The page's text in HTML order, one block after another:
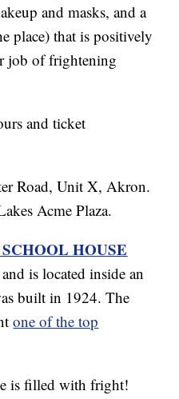
and masks, and a
place) that is positively
job of frightening
and ticket
Road, Unit X, Akron.
Acme Plaza.
HOUSE
is located inside an
built in 1924. The
one of the top
is filled with fright!